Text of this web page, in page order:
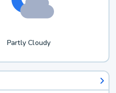
Partly Cloudy